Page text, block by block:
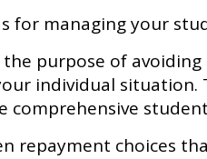
for managing your
purpose of
individual situation.
repayment choices